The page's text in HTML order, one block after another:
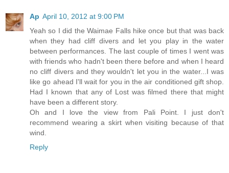
Ap April 10, 2012 at 9:00 PM
Yeah so I did the Waimae Falls hike once but that was back
when they had cliff divers and let you play in the water
between performances. The last couple of times I went was
with friends who hadn't been there before and when I heard
no cliff divers and they wouldn't let you in the water...I was
like go ahead I'll wait for you in the air conditioned gift shop.
Had I known that any of Lost was filmed there that might
have been a different story.
Oh and I love the view from Pali Point. I just don't
recommend wearing a skirt when visiting because of that
wind.
Reply